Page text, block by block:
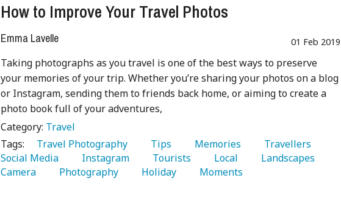
How to Improve Your Travel Photos
Emma Lavelle 01 Feb 2019
Taking photographs as you travel is one of the best ways to preserve
your memories of your trip. Whether you’re sharing your photos on a blog
or Instagram, sending them to friends back home, or aiming to create a
photo book full of your adventures,
Category: Travel
Tags:
   Travel Photography
   Tips
   Memories
Social Media
   Instagram
   Tourists
   Local
Camera
   Photography
   Holiday
   Moments